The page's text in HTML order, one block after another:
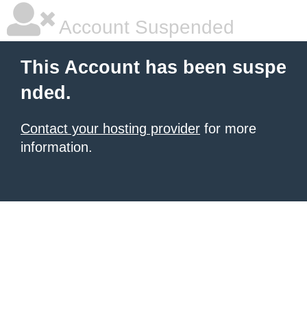
Account Suspended
This Account has been suspe
nded.
Contact your hosting provider for more
information.